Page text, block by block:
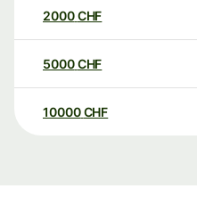
2000CHF
5000CHF
10000 CHF